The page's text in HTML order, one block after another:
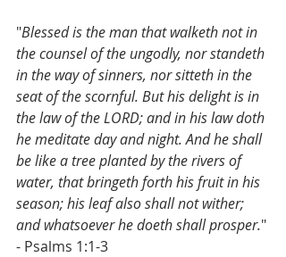
"Blessed is the man that walketh not in
the counsel of the ungodly, nor standeth
in the way of sinners, nor sitteth in the
seat of the scornful. But his delight is in
the law of the LORD; and in his law doth
he meditate day and night. And he shall
be like a tree planted by the rivers of
water, that bringeth forth his fruit in his
season; his leaf also shall not wither;
and whatsoever he doeth shall prosper."
- Psalms 1:1-3